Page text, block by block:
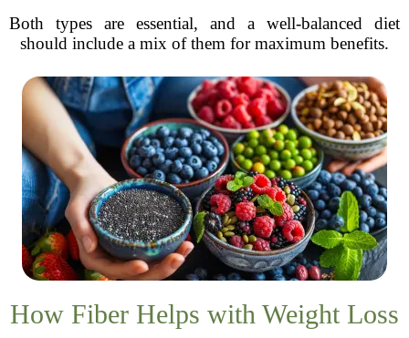
Both types are essential, and a well-balanced diet
should include a mix of them for maximum benefits.
How Fiber Helps with Weight Loss